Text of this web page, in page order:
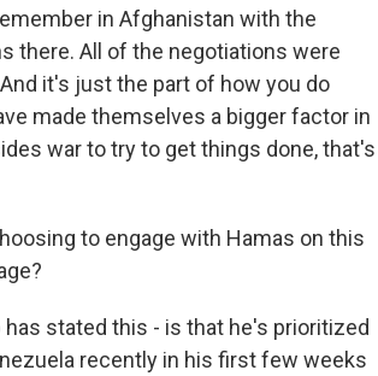
in Afghanistan with the
there. All of the negotiations were
it's just the part of how you do
made themselves a bigger factor in
war to try to get things done, that's
to engage with Hamas on this
has stated this - is that he's prioritized
recently in his first few weeks